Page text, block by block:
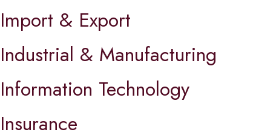
Import & Export
Industrial & Manufacturing
Information Technology
Insurance